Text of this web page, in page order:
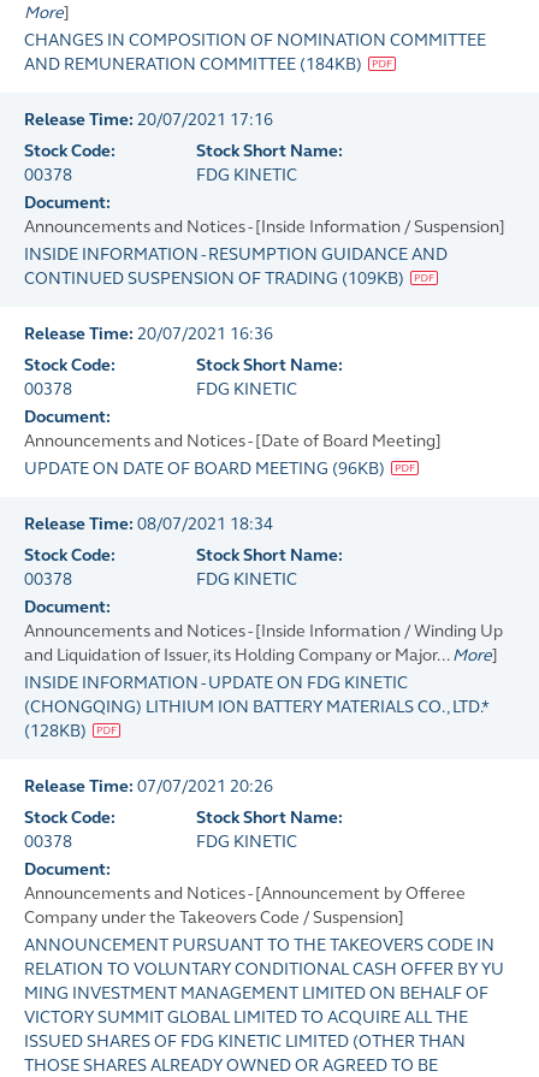
More]
CHANGES IN COMPOSITION OF NOMINATION COMMITTEE
AND REMUNERATION COMMITTEE (184KB)
Release Time: 20/07/2021 17:16
Stock Code:
00378
Stock Short Name:
FDG KINETIC
Document:
Announcements and Notices - [Inside Information / Suspension]
INSIDE INFORMATION - RESUMPTION GUIDANCE AND
CONTINUED SUSPENSION OF TRADING (109KB)
Release Time: 20/07/2021 16:36
Stock Code:
00378
Stock Short Name:
FDG KINETIC
Document:
Announcements and Notices - [Date of Board Meeting]
UPDATE ON DATE OF BOARD MEETING (96KB)
Release Time: 08/07/2021 18:34
Stock Code:
00378
Stock Short Name:
FDG KINETIC
Document:
Announcements and Notices - [Inside Information / Winding Up
and Liquidation of Issuer, its Holding Company or Major... More]
INSIDE INFORMATION - UPDATE ON FDG KINETIC
(CHONGQING) LITHIUM ION BATTERY MATERIALS CO., LTD.*
(128KB)
Release Time: 07/07/2021 20:26
Stock Code:
00378
Stock Short Name:
FDG KINETIC
Document:
Announcements and Notices - [Announcement by Offeree
Company under the Takeovers Code / Suspension]
ANNOUNCEMENT PURSUANT TO THE TAKEOVERS CODE IN
RELATION TO VOLUNTARY CONDITIONAL CASH OFFER BY YU
MING INVESTMENT MANAGEMENT LIMITED ON BEHALF OF
VICTORY SUMMIT GLOBAL LIMITED TO ACQUIRE ALL THE
ISSUED SHARES OF FDG KINETIC LIMITED (OTHER THAN
THOSE SHARES ALREADY OWNED OR AGREED TO BE